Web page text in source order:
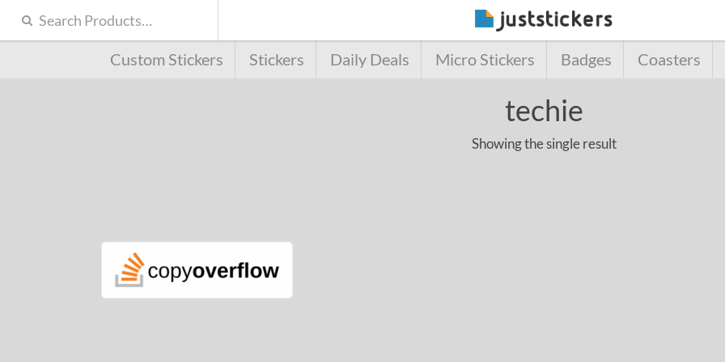
Custom Stickers Stickers Daily Deals Micro Stickers Badges Coasters
techie
Showing the single result